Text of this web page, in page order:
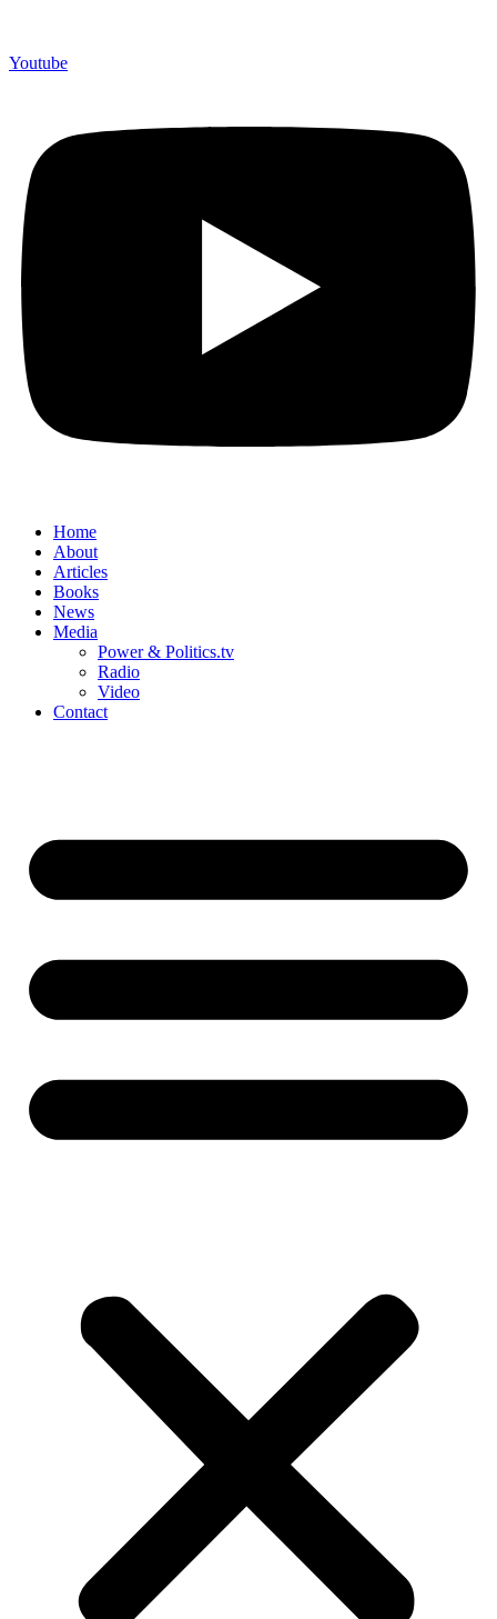
Youtube
Home
About
Articles
Books
News
Media
Power & Politics.tv
Radio
Video
Contact